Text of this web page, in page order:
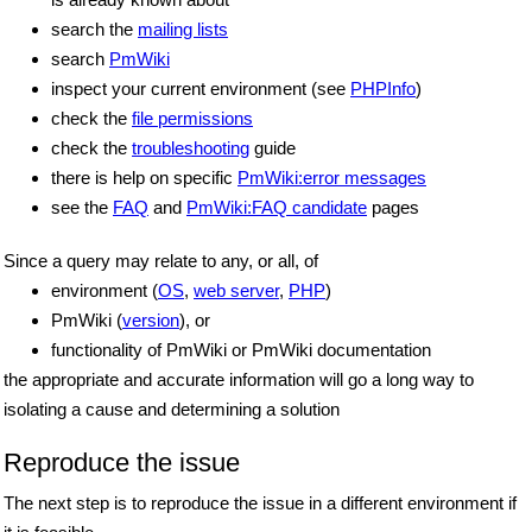
search the mailing lists
search PmWiki
inspect your current environment (see PHPInfo)
check the file permissions
check the troubleshooting guide
there is help on specific PmWiki:error messages
see the FAQ and PmWiki:FAQ candidate pages
Since a query may relate to any, or all, of
environment (OS, web server, PHP)
PmWiki (version), or
functionality of PmWiki or PmWiki documentation
the appropriate and accurate information will go a long way to
isolating a cause and determining a solution
Reproduce the issue
The next step is to reproduce the issue in a different environment if